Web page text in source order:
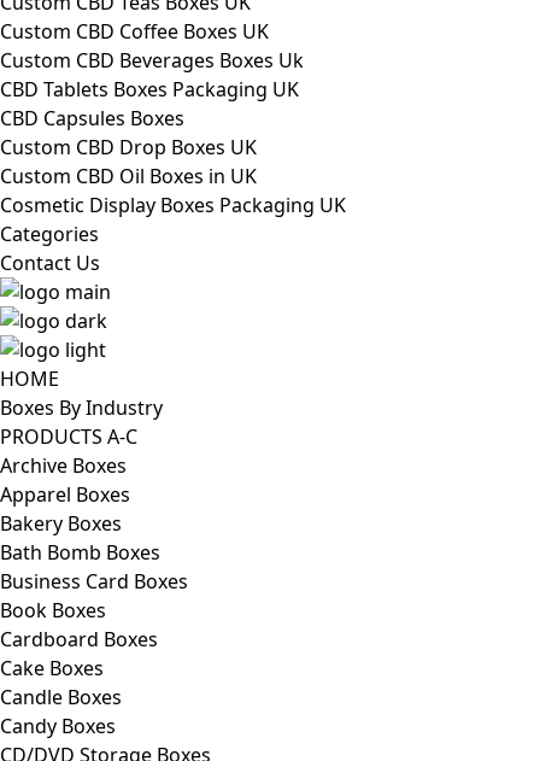
Custom CBD Coffee Boxes UK
Custom CBD Beverages Boxes Uk
CBD Tablets Boxes Packaging UK
CBD Capsules Boxes
Custom CBD Drop Boxes UK
Custom CBD Oil Boxes in UK
Cosmetic Display Boxes Packaging UK
Categories
Contact Us
HOME
Boxes By Industry
PRODUCTS A-C
Archive Boxes
Apparel Boxes
Bakery Boxes
Bath Bomb Boxes
Business Card Boxes
Book Boxes
Cardboard Boxes
Cake Boxes
Candle Boxes
Candy Boxes
CD/DVD Storage Boxes